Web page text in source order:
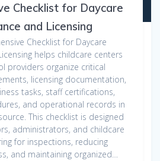
Checklist for Daycare
and Licensing
Checklist for Daycare
helps childcare centers
providers organize critical
licensing documentation,
tasks, staff certifications,
and operational records in
This checklist is designed
administrators, and childcare
for inspections, reducing
and maintaining organized…